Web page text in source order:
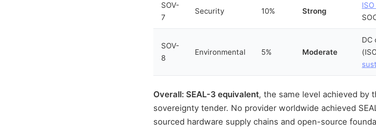
SOV-
7
Security 10% Strong
SOV-
8
Environmental 5% Moderate
DC
Overall: SEAL-3 equivalent, the same level achieved by
sovereignty tender. No provider worldwide achieved
sourced hardware supply chains and open-source